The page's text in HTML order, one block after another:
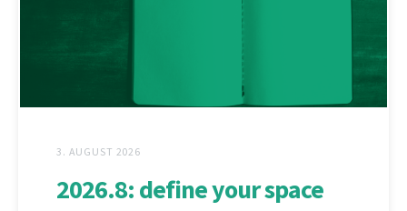
3. AUGUST 2026
2026.8: define your space